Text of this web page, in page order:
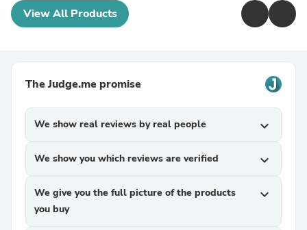
View All Products
The Judge.me promise
We show real reviews by real people expand_more
We show you which reviews are verified expand_more
We give you the full picture of the products
you buy
expand_more